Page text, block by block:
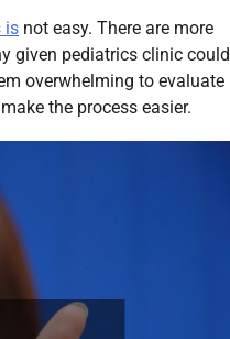
is not easy. There are more
given pediatrics clinic could
overwhelming to evaluate
the process easier.